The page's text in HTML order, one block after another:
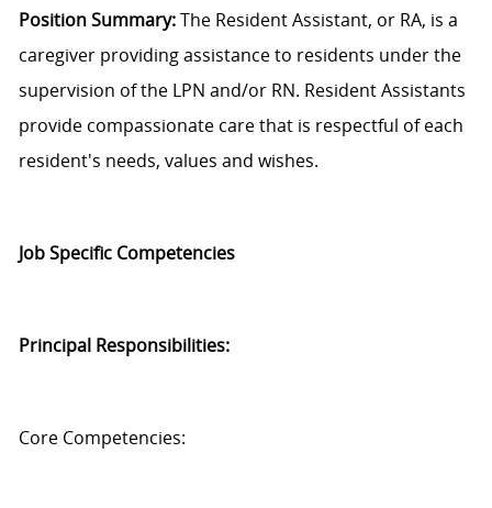
Position Summary:The Resident Assistant, or RA, is a
caregiver providing assistance to residents under the
supervision of the LPN and/or RN. Resident Assistants
provide compassionate care that is respectful of each
resident's needs, values and wishes.
Job Specific Competencies
Principal Responsibilities:
Core Competencies: